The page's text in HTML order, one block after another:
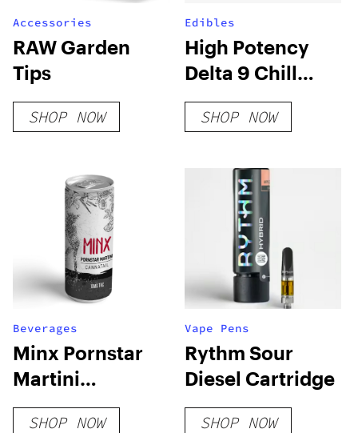
Accessories
RAW Garden
Tips
SHOP NOW
Edibles
High Potency
Delta 9 Chill
Gummies
(Hybrid Blend)
SHOP NOW
Beverages
Minx Pornstar
Martini
Cannatail
SHOP NOW
Vape Pens
Rythm Sour
Diesel Cartridge
SHOP NOW